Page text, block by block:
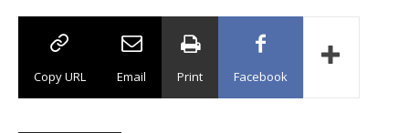
Copy URL Email Print Facebook